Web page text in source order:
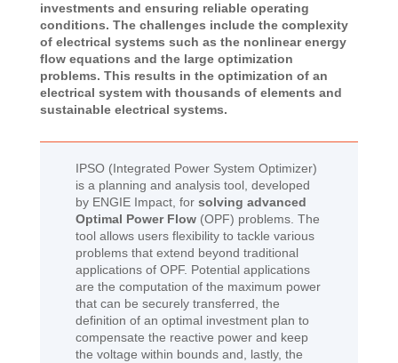
investments and ensuring reliable operating
conditions. The challenges include the complexity
of electrical systems such as the nonlinear energy
flow equations and the large optimization
problems. This results in the optimization of an
electrical system with thousands of elements and
sustainable electrical systems.
IPSO (Integrated Power System Optimizer)
is a planning and analysis tool, developed
by ENGIE Impact, for solving advanced
Optimal Power Flow(OPF) problems. The
tool allows users flexibility to tackle various
problems that extend beyond traditional
applications of OPF. Potential applications
are the computation of the maximum power
that can be securely transferred, the
definition of an optimal investment plan to
compensate the reactive power and keep
the voltage within bounds and, lastly, the